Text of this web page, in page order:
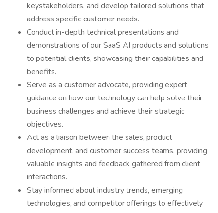
keystakeholders, and develop tailored solutions that
address specific customer needs.
Conduct in-depth technical presentations and
demonstrations of our SaaS AI products and solutions
to potential clients, showcasing their capabilities and
benefits.
Serve as a customer advocate, providing expert
guidance on how our technology can help solve their
business challenges and achieve their strategic
objectives.
Act as a liaison between the sales, product
development, and customer success teams, providing
valuable insights and feedback gathered from client
interactions.
Stay informed about industry trends, emerging
technologies, and competitor offerings to effectively